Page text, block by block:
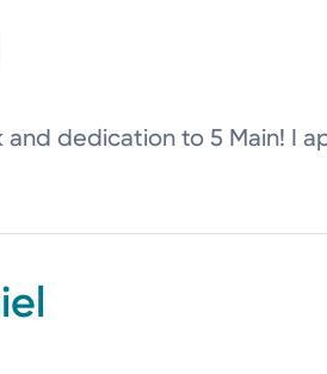
and dedication to 5 Main! I